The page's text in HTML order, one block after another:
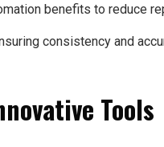
benefits to reduce
consistency and
Tools